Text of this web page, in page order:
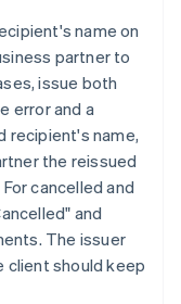
name on
partner to
issue both
error and a
recipient's name,
the reissued
cancelled and
and
The issuer
client should keep